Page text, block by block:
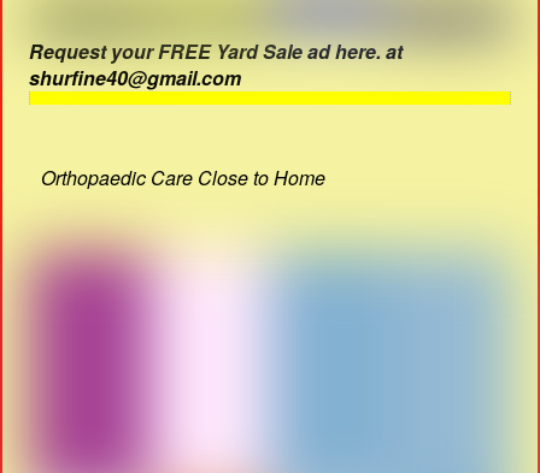
Request your FREE Yard Sale ad here. at
shurfine40@gmail.com
Orthopaedic Care Close to Home